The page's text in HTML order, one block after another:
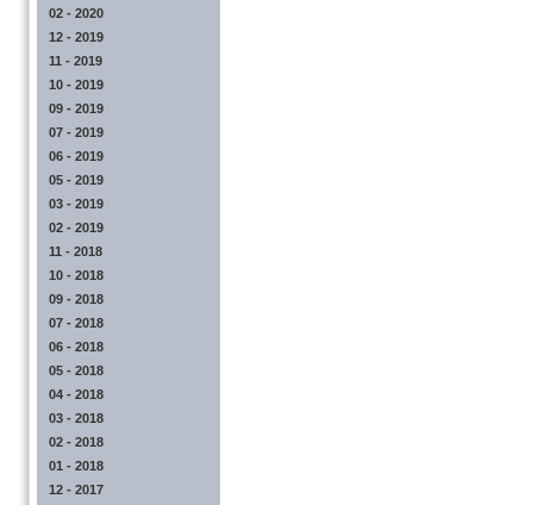
02 - 2020
12 - 2019
11 - 2019
10 - 2019
09 - 2019
07 - 2019
06 - 2019
05 - 2019
03 - 2019
02 - 2019
11 - 2018
10 - 2018
09 - 2018
07 - 2018
06 - 2018
05 - 2018
04 - 2018
03 - 2018
02 - 2018
01 - 2018
12 - 2017